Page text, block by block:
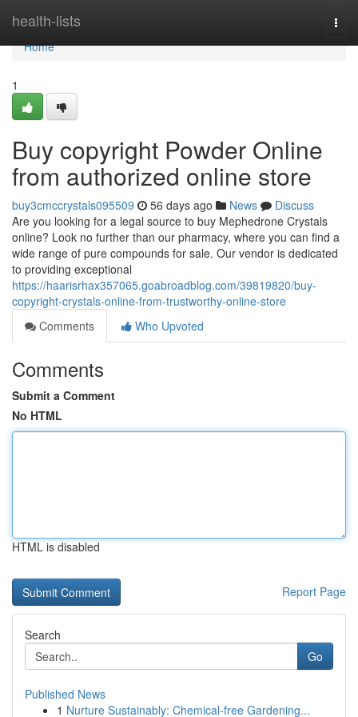
health-lists
Home
Home
1
Buy copyright Powder Online
from authorized online store
buy3cmccrystals095509 56 days ago News
Discuss
Are you looking for a legal source to buy Mephedrone Crystals
online? Look no further than our pharmacy, where you can find a
wide range of pure compounds for sale. Our vendor is dedicated
to providing exceptional
https://haarisrhax357065.goabroadblog.com/39819820/buy-
copyright-crystals-online-from-trustworthy-online-store
Comments
Who Upvoted
Comments
Submit a Comment
No HTML
HTML is disabled
Report Page
Search
Go
Published News
1 Nurture Sustainably: Chemical-free Gardening...